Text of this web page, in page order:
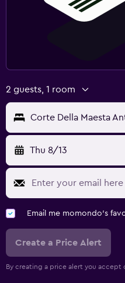
2 guests, 1 room
Corte Della Maesta
Thu 8/13
Email me momondo's
Create a Price Alert
By creating a price alert you accept